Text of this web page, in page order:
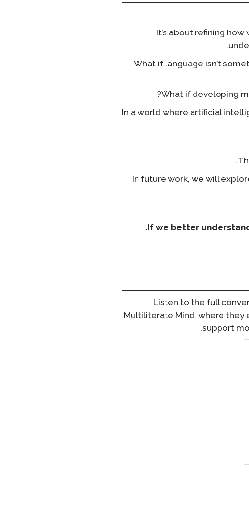
It’s about refining
What if language isn’t
What if developing
In a world where artificial
In future work, we will
If we better
Listen to the full
Multiliterate Mind, where they
support